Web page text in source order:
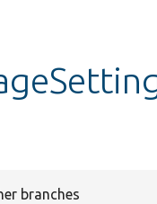
branches